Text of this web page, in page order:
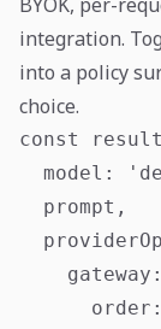
integration.
into a policy
choice.
const
model:
  prompt,